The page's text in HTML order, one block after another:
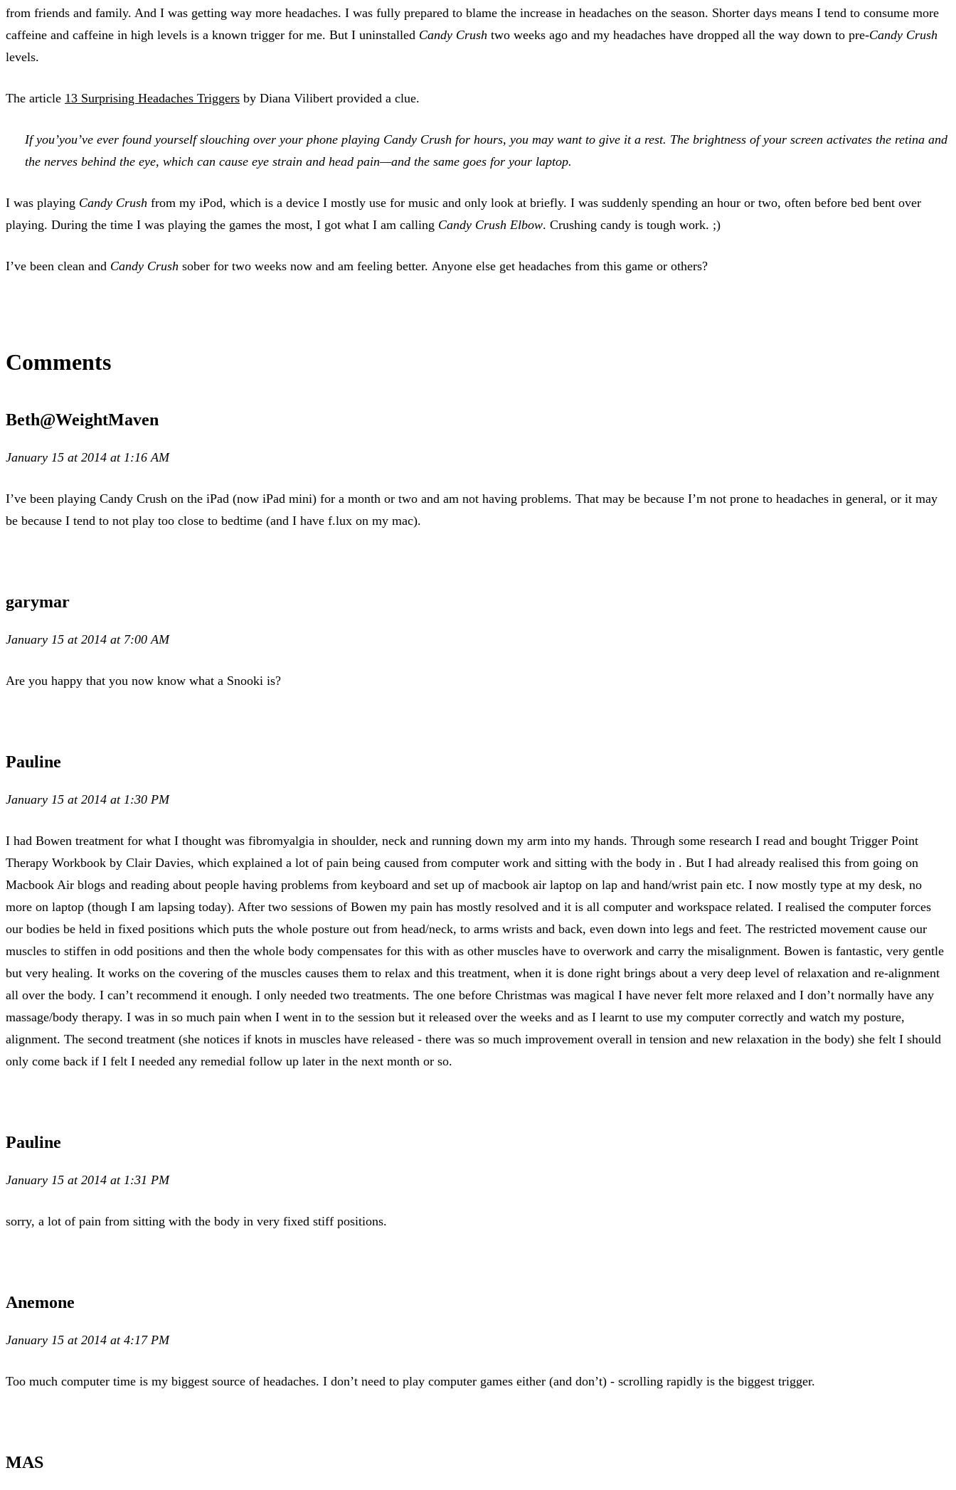
from friends and family. And I was getting way more headaches. I was fully prepared to blame the increase in headaches on the season. Shorter days means I tend to consume more
caffeine and caffeine in high levels is a known trigger for me. But I uninstalled Candy Crush two weeks ago and my headaches have dropped all the way down to pre-Candy Crush
levels.
The article 13 Surprising Headaches Triggers by Diana Vilibert provided a clue.
If you’you’ve ever found yourself slouching over your phone playing Candy Crush for hours, you may want to give it a rest. The brightness of your screen activates the retina and
the nerves behind the eye, which can cause eye strain and head pain—and the same goes for your laptop.
I was playing Candy Crush from my iPod, which is a device I mostly use for music and only look at briefly. I was suddenly spending an hour or two, often before bed bent over
playing. During the time I was playing the games the most, I got what I am calling Candy Crush Elbow. Crushing candy is tough work. ;)
I’ve been clean and Candy Crush sober for two weeks now and am feeling better. Anyone else get headaches from this game or others?
Comments
Beth@WeightMaven
January 15 at 2014 at 1:16 AM
I’ve been playing Candy Crush on the iPad (now iPad mini) for a month or two and am not having problems. That may be because I’m not prone to headaches in general, or it may
be because I tend to not play too close to bedtime (and I have f.lux on my mac).
garymar
January 15 at 2014 at 7:00 AM
Are you happy that you now know what a Snooki is?
Pauline
January 15 at 2014 at 1:30 PM
I had Bowen treatment for what I thought was fibromyalgia in shoulder, neck and running down my arm into my hands. Through some research I read and bought Trigger Point
Therapy Workbook by Clair Davies, which explained a lot of pain being caused from computer work and sitting with the body in . But I had already realised this from going on
Macbook Air blogs and reading about people having problems from keyboard and set up of macbook air laptop on lap and hand/wrist pain etc. I now mostly type at my desk, no
more on laptop (though I am lapsing today). After two sessions of Bowen my pain has mostly resolved and it is all computer and workspace related. I realised the computer forces
our bodies be held in fixed positions which puts the whole posture out from head/neck, to arms wrists and back, even down into legs and feet. The restricted movement cause our
muscles to stiffen in odd positions and then the whole body compensates for this with as other muscles have to overwork and carry the misalignment. Bowen is fantastic, very gentle
but very healing. It works on the covering of the muscles causes them to relax and this treatment, when it is done right brings about a very deep level of relaxation and re-alignment
all over the body. I can’t recommend it enough. I only needed two treatments. The one before Christmas was magical I have never felt more relaxed and I don’t normally have any
massage/body therapy. I was in so much pain when I went in to the session but it released over the weeks and as I learnt to use my computer correctly and watch my posture,
alignment. The second treatment (she notices if knots in muscles have released - there was so much improvement overall in tension and new relaxation in the body) she felt I should
only come back if I felt I needed any remedial follow up later in the next month or so.
Pauline
January 15 at 2014 at 1:31 PM
sorry, a lot of pain from sitting with the body in very fixed stiff positions.
Anemone
January 15 at 2014 at 4:17 PM
Too much computer time is my biggest source of headaches. I don’t need to play computer games either (and don’t) - scrolling rapidly is the biggest trigger.
MAS